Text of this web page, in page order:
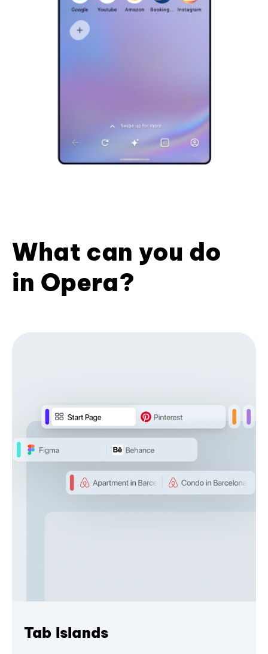
What can you do
in Opera?
Tab Islands